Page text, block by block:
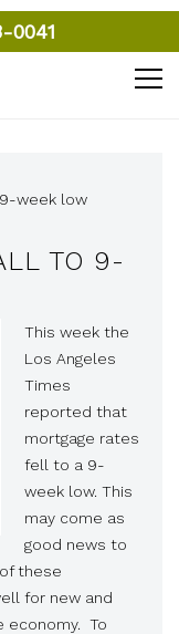
0041
week low
TO 9-
This week the
Los Angeles
Times
reported that
mortgage rates
fell to a 9-
week low. This
may come as
good news to
these
for new and
economy. To